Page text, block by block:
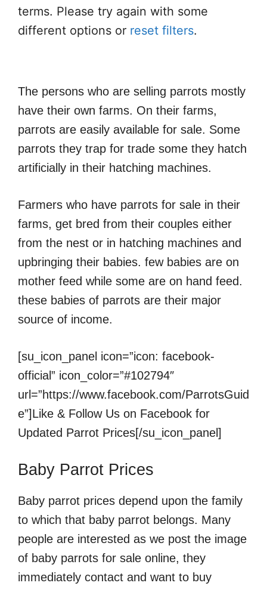
terms. Please try again with some
different options or reset filters.
The persons who are selling parrots mostly
have their own farms. On their farms,
parrots are easily available for sale. Some
parrots they trap for trade some they hatch
artificially in their hatching machines.
Farmers who have parrots for sale in their
farms, get bred from their couples either
from the nest or in hatching machines and
upbringing their babies. few babies are on
mother feed while some are on hand feed.
these babies of parrots are their major
source of income.
[su_icon_panel icon=”icon: facebook-
official” icon_color=”#102794″
url=”https://www.facebook.com/ParrotsGuid
e”]Like & Follow Us on Facebook for
Updated Parrot Prices[/su_icon_panel]
Baby Parrot Prices
Baby parrot prices depend upon the family
to which that baby parrot belongs. Many
people are interested as we post the image
of baby parrots for sale online, they
immediately contact and want to buy